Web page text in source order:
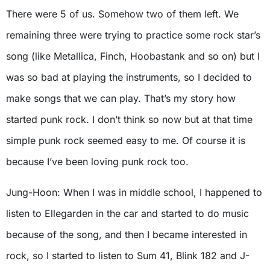
There were 5 of us. Somehow two of them left. We
remaining three were trying to practice some rock star’s
song (like Metallica, Finch, Hoobastank and so on) but I
was so bad at playing the instruments, so I decided to
make songs that we can play. That’s my story how
started punk rock. I don’t think so now but at that time
simple punk rock seemed easy to me. Of course it is
because I’ve been loving punk rock too.
Jung-Hoon: When I was in middle school, I happened to
listen to Ellegarden in the car and started to do music
because of the song, and then I became interested in
rock, so I started to listen to Sum 41, Blink 182 and J-